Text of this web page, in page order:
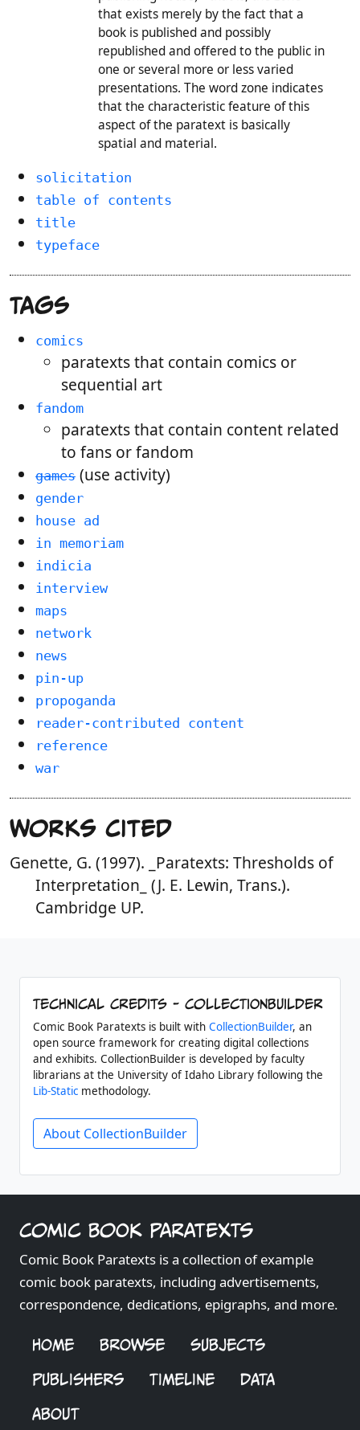
that exists merely by the fact that a
book is published and possibly
republished and offered to the public in
one or several more or less varied
presentations. The word zone indicates
that the characteristic feature of this
aspect of the paratext is basically
spatial and material.
solicitation
table of contents
title
typeface
Tags
comics
paratexts that contain comics or
sequential art
fandom
paratexts that contain content related
to fans or fandom
games (use activity)
gender
house ad
in memoriam
indicia
interview
maps
network
news
pin-up
propoganda
reader-contributed content
reference
war
Works Cited
Genette, G. (1997). _Paratexts: Thresholds of
Interpretation_ (J. E. Lewin, Trans.).
Cambridge UP.
Technical Credits - CollectionBuilder
Comic Book Paratexts is built with CollectionBuilder, an
open source framework for creating digital collections
and exhibits. CollectionBuilder is developed by faculty
librarians at the University of Idaho Library following the
Lib-Static methodology.
About CollectionBuilder
Comic Book Paratexts
Comic Book Paratexts is a collection of example
comic book paratexts, including advertisements,
correspondence, dedications, epigraphs, and more.
HOME BROWSE
SUBJECTS
PUBLISHERS
TIMELINE
DATA
ABOUT